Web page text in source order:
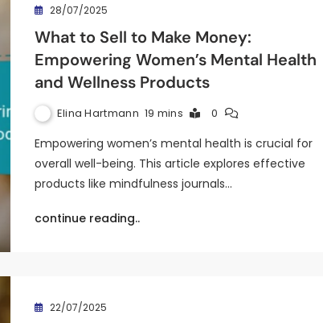
28/07/2025
What to Sell to Make Money:
Empowering Women’s Mental Health
and Wellness Products
Elina Hartmann 19 mins 0
Empowering women’s mental health is crucial for
overall well-being. This article explores effective
products like mindfulness journals…
continue reading..
22/07/2025